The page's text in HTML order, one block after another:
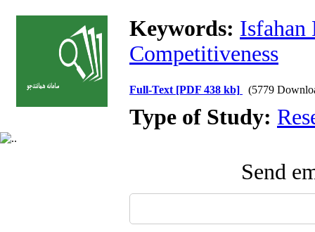
Keywords: Isfahan
Competitiveness
Full-Text [PDF 438 kb] (5779
Type of Study:
Send